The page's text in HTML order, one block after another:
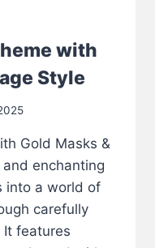
with
Style
Gold Masks &
enchanting
into a world of
carefully
features